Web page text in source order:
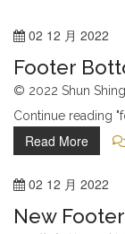
Twitter
Google Plus
Flickr
Instagram
Hotline:001-
02 12 月 2022
Footer
© 2022 Shun
Continue reading
Read More
02 12 月 2022
New Footer